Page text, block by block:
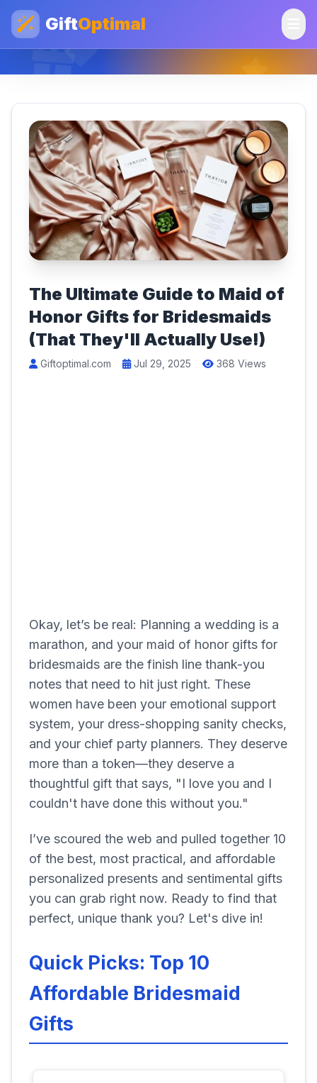
GiftOptimal
The Ultimate Guide to Maid of
Honor Gifts for Bridesmaids
(That They'll Actually Use!)
Giftoptimal.com Jul 29, 2025 368 Views
Okay, let’s be real: Planning a wedding is a
marathon, and your maid of honor gifts for
bridesmaids are the finish line thank-you
notes that need to hit just right. These
women have been your emotional support
system, your dress-shopping sanity checks,
and your chief party planners. They deserve
more than a token—they deserve a
thoughtful gift that says, "I love you and I
couldn't have done this without you."
I’ve scoured the web and pulled together 10
of the best, most practical, and affordable
personalized presents and sentimental gifts
you can grab right now. Ready to find that
perfect, unique thank you? Let's dive in!
Quick Picks: Top 10
Affordable Bridesmaid
Gifts